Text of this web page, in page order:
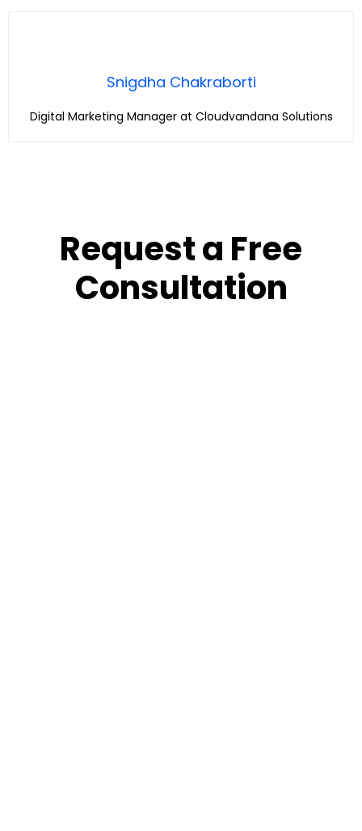
Snigdha Chakraborti
Digital Marketing Manager at Cloudvandana Solutions
Request a Free
Consultation